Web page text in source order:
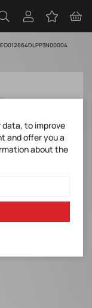
data, to improve
and offer you a
about the